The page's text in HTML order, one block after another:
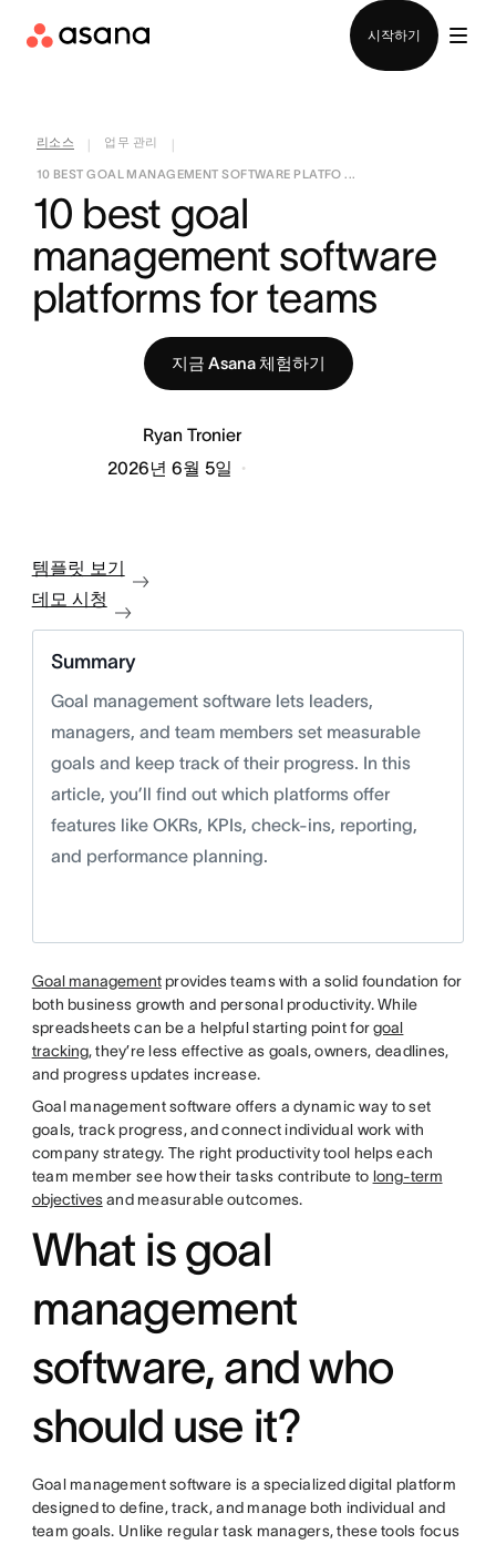
시작하기
리소스 업무 관리
10 BEST GOAL MANAGEMENT SOFTWARE PLATFO ...
10 best goal
management software
platforms for teams
지금 Asana 체험하기
Ryan Tronier
2026년 6월 5일
템플릿 보기
데모 시청
Summary
Goal management software lets leaders,
managers, and team members set measurable
goals and keep track of their progress. In this
article, you’ll find out which platforms offer
features like OKRs, KPIs, check-ins, reporting,
and performance planning.
Goal managementprovides teams with a solid foundation for
both business growth and personal productivity. While
spreadsheets can be a helpful starting point forgoal
tracking, they’re less effective as goals, owners, deadlines,
and progress updates increase.
Goal management software offers a dynamic way to set
goals, track progress, and connect individual work with
company strategy. The right productivity tool helps each
team member see how their tasks contribute to long-term
objectivesand measurable outcomes.
What is goal
management
software, and who
should use it?
Goal management software is a specialized digital platform
designed to define, track, and manage both individual and
team goals. Unlike regular task managers, these tools focus